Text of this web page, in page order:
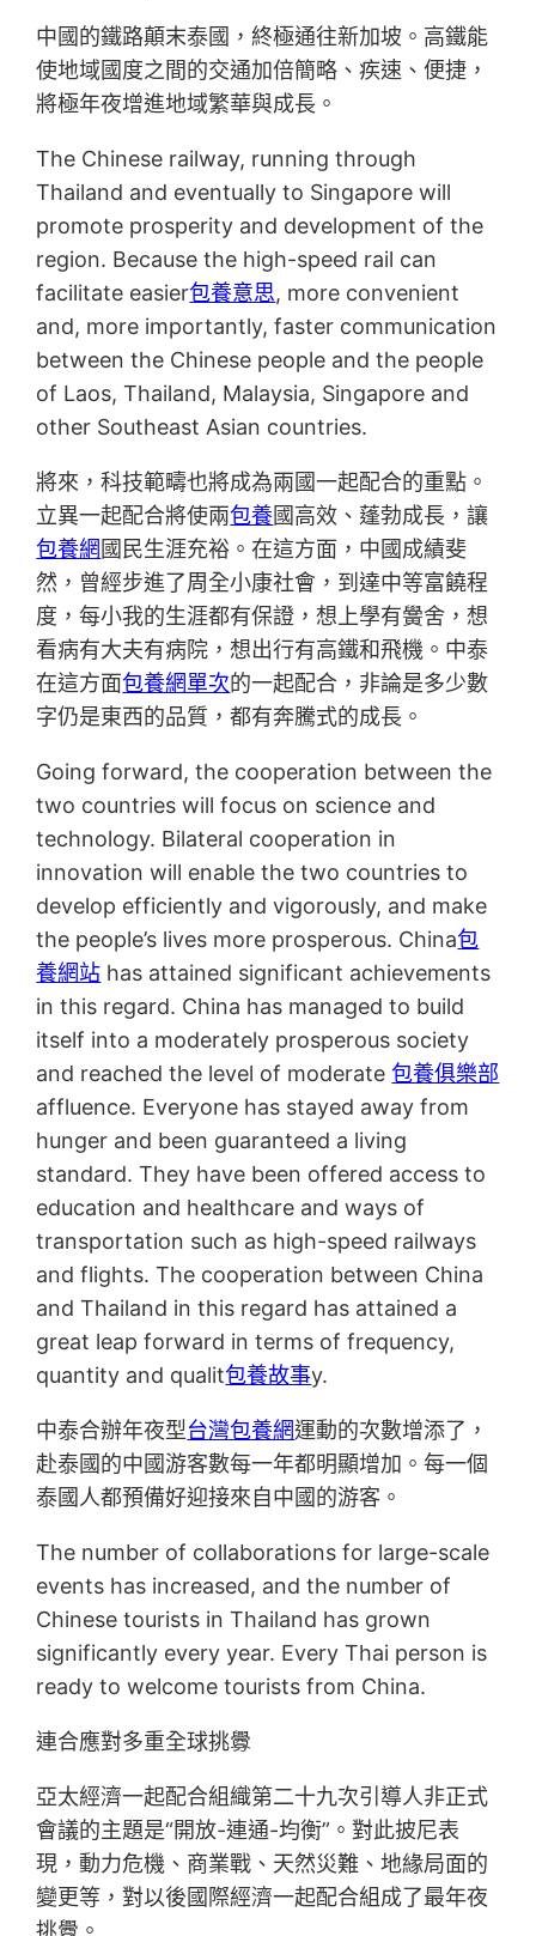
中國的鐵路顛末泰國，終極通往新加坡。高鐵能
使地域國度之間的交通加倍簡略、疾速、便捷，
將極年夜增進地域繁華與成長。
The Chinese railway, running through
Thailand and eventually to Singapore will
promote prosperity and development of the
region. Because the high-speed rail can
facilitate easier包養意思, more convenient
and, more importantly, faster communication
between the Chinese people and the people
of Laos, Thailand, Malaysia, Singapore and
other Southeast Asian countries.
將來，科技範疇也將成為兩國一起配合的重點。
立異一起配合將使兩包養國高效、蓬勃成長，讓
包養網 國民生涯充裕。在這方面，中國成績斐
然，曾經步進了周全小康社會，到達中等富饒程
度，每小我的生涯都有保證，想上學有黌舍，想
看病有大夫有病院，想出行有高鐵和飛機。中泰
在這方面包養網單次的一起配合，非論是多少數
字仍是東西的品質，都有奔騰式的成長。
Going forward, the cooperation between the
two countries will focus on science and
technology. Bilateral cooperation in
innovation will enable the two countries to
develop efficiently and vigorously, and make
the people’s lives more prosperous. China包
養網站 has attained significant achievements
in this regard. China has managed to build
itself into a moderately prosperous society
and reached the level of moderate包養俱樂部
affluence. Everyone has stayed away from
hunger and been guaranteed a living
standard. They have been offered access to
education and healthcare and ways of
transportation such as high-speed railways
and flights. The cooperation between China
and Thailand in this regard has attained a
great leap forward in terms of frequency,
quantity and qualit包養故事y.
中泰合辦年夜型台灣包養網運動的次數增添了，
赴泰國的中國游客數每一年都明顯增加。每一個
泰國人都預備好迎接來自中國的游客。
The number of collaborations for large-scale
events has increased, and the number of
Chinese tourists in Thailand has grown
significantly every year. Every Thai person is
ready to welcome tourists from China.
連合應對多重全球挑釁
亞太經濟一起配合組織第二十九次引導人非正式
會議的主題是“開放-連通-均衡”。對此披尼表
現，動力危機、商業戰、天然災難、地緣局面的
變更等，對以後國際經濟一起配合組成了最年夜